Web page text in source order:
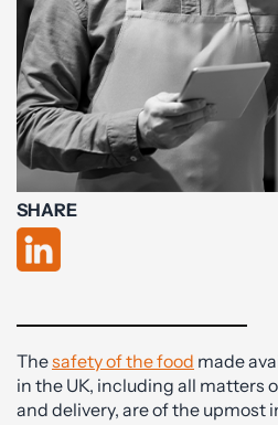
SHARE
Thesafety of the food made
in the UK, including all matters
and delivery, are of the upmost